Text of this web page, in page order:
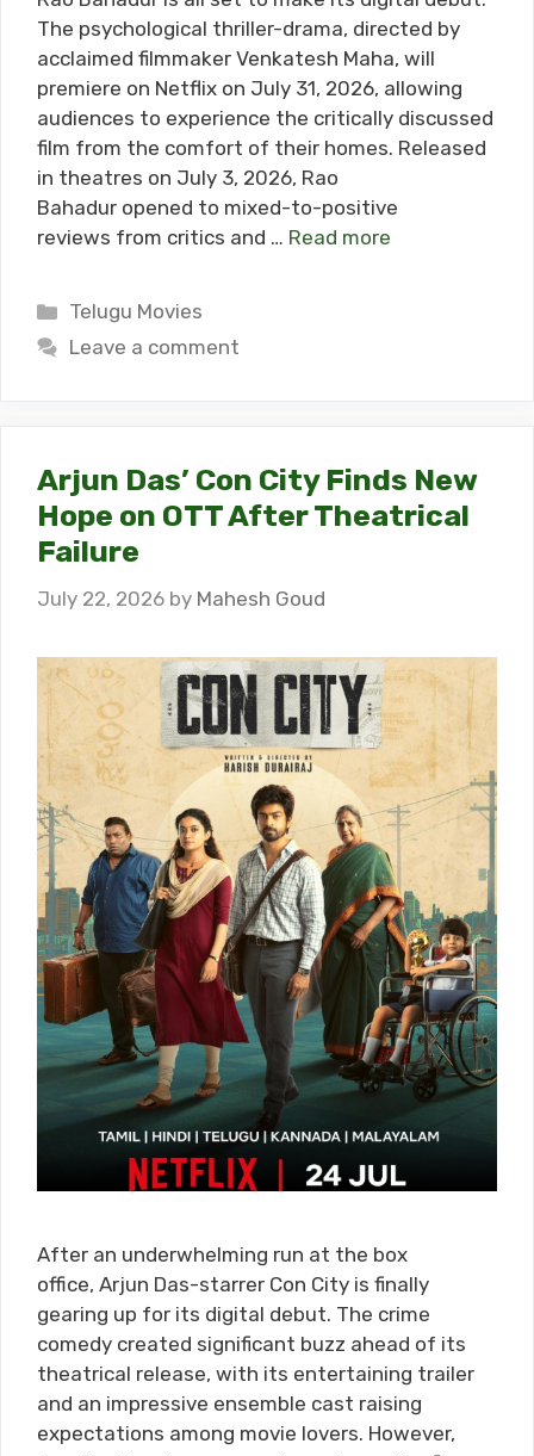
The psychological thriller-drama, directed by
acclaimed filmmaker Venkatesh Maha, will
premiere on Netflix on July 31, 2026, allowing
audiences to experience the critically discussed
film from the comfort of their homes. Released
in theatres on July 3, 2026, Rao
Bahadur opened to mixed-to-positive
reviews from critics and … Read more
Categories
Telugu Movies
Leave a comment
Arjun Das’ Con City Finds New
Hope on OTT After Theatrical
Failure
July 22, 2026 by Mahesh Goud
After an underwhelming run at the box
office, Arjun Das-starrer Con City is finally
gearing up for its digital debut. The crime
comedy created significant buzz ahead of its
theatrical release, with its entertaining trailer
and an impressive ensemble cast raising
expectations among movie lovers. However,